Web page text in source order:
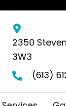
2350
3W3
(613)